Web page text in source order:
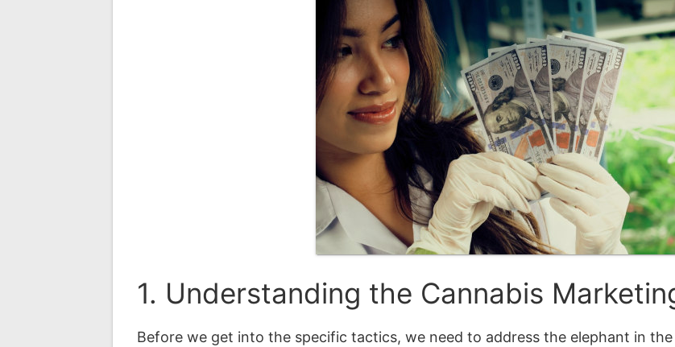
1. Understanding the Cannabis
Before we get into the specific tactics, we need to address the elephant in